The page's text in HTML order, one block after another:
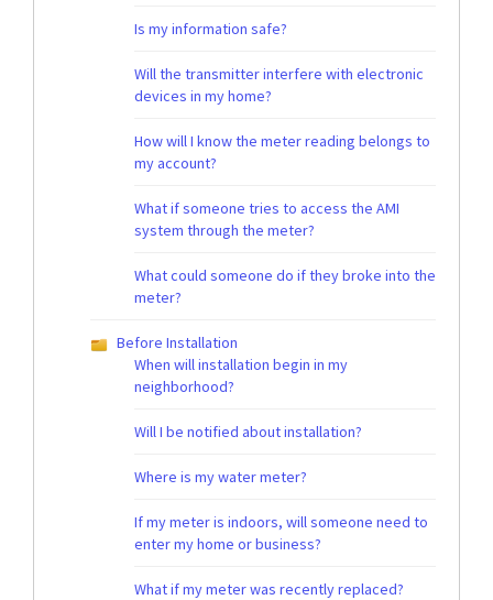
Is my information safe?
Will the transmitter interfere with electronic
devices in my home?
How will I know the meter reading belongs to
my account?
What if someone tries to access the AMI
system through the meter?
What could someone do if they broke into the
meter?
Before Installation
When will installation begin in my
neighborhood?
Will I be notified about installation?
Where is my water meter?
If my meter is indoors, will someone need to
enter my home or business?
What if my meter was recently replaced?